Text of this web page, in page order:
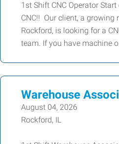
1st Shift CNC Operator
CNC!! Our client, a growing
Rockford, is looking for a
team. If you have machine o
Warehouse
August 04, 2026
Rockford, IL